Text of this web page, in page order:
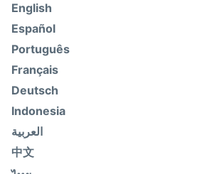
English
Español
Português
Français
Deutsch
Indonesia
العربية
中文